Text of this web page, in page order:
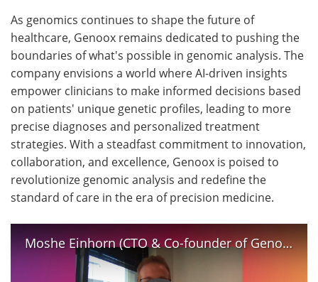
As genomics continues to shape the future of
healthcare, Genoox remains dedicated to pushing the
boundaries of what's possible in genomic analysis. The
company envisions a world where AI-driven insights
empower clinicians to make informed decisions based
on patients' unique genetic profiles, leading to more
precise diagnoses and personalized treatment
strategies. With a steadfast commitment to innovation,
collaboration, and excellence, Genoox is poised to
revolutionize genomic analysis and redefine the
standard of care in the era of precision medicine.
Moshe Einhorn (CTO & Co-founder of Genoox) gives an insight into his company's role in Screen4Care